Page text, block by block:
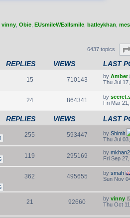
vinny Obie EUsmileWEallsmile batleykhan
6437 topics
REPLIES VIEWS LAST
15 710143 by Amber
Thu Jul
24 864341 by
Fri Mar
REPLIES VIEWS LAST
255 593447 by Shimit
Thu Jul
119 295169 by
Fri Sep
362 495655 by smah
Sun Nov
21 92660 by vinny
Thu Oct